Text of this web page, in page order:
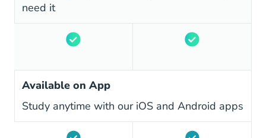
need it
Available on App
Study anytime with our iOS and Android apps